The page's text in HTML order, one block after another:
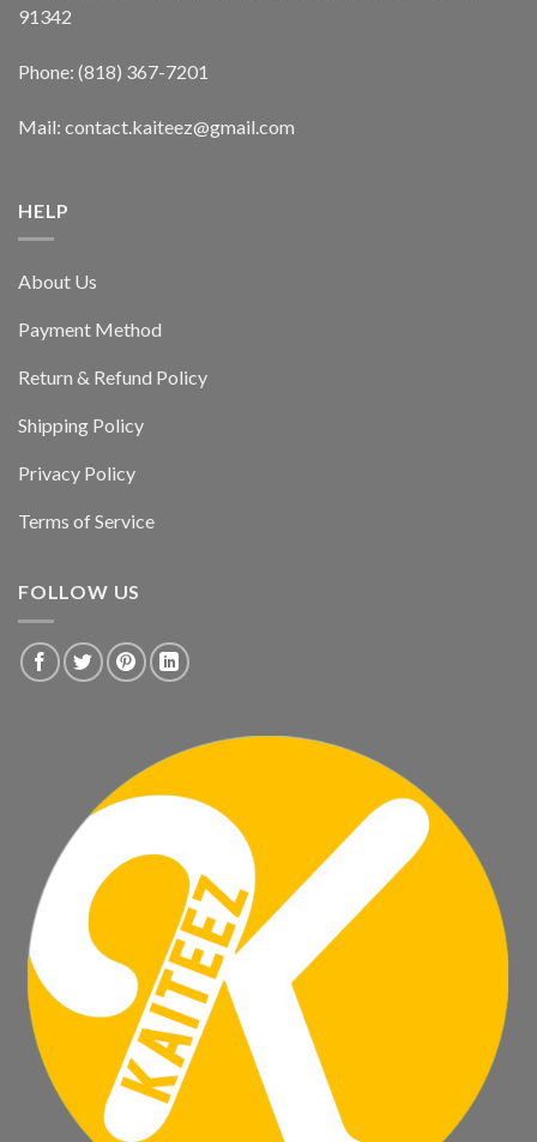
91342
Phone: (818) 367-7201
Mail: contact.kaiteez@gmail.com
HELP
About Us
Payment Method
Return & Refund Policy
Shipping Policy
Privacy Policy
Terms of Service
FOLLOW US